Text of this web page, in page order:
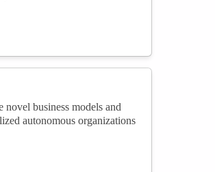
business models and
autonomous organizations